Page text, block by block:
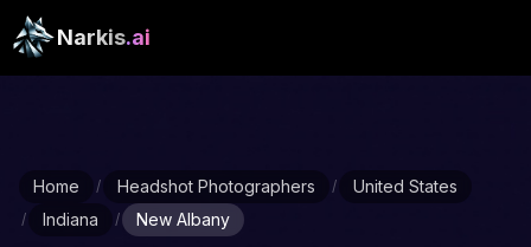
Narkis.ai
Home / Headshot Photographers / United States
/ Indiana / New Albany